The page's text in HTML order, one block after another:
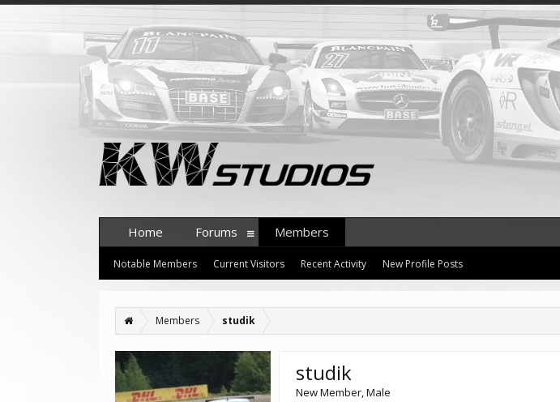
Members studik
studik
New Member, Male
Home Forums Members
Notable Members Current Visitors Recent Activity New Profile Posts